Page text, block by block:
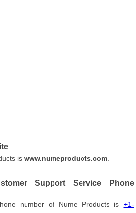
iswww.numeproducts.com
Support Service Phone
number of Nume Products is +1-